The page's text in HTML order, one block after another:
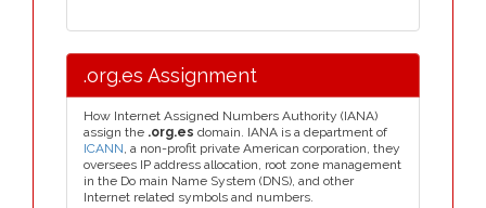
.org.es Assignment
How Internet Assigned Numbers Authority (IANA)
assign the .org.es domain. IANA is a department of
ICANN, a non-profit private American corporation, they
oversees IP address allocation, root zone management
in the Do main Name System (DNS), and other
Internet related symbols and numbers.